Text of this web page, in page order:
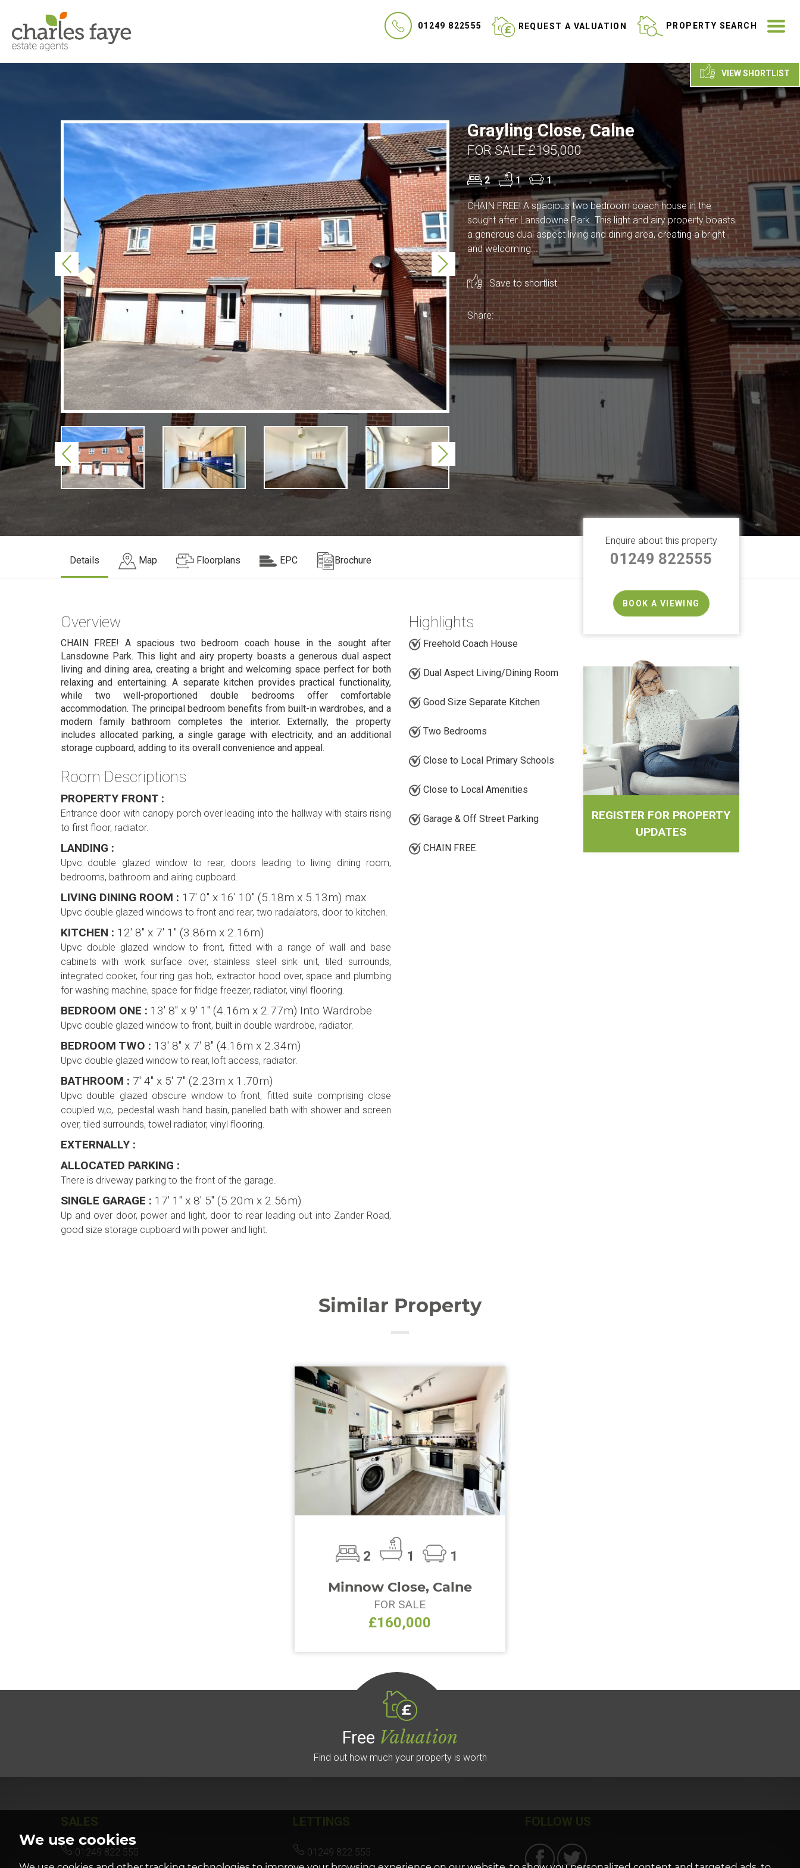
We use cookies
01249 822555 REQUEST A VALUATION PROPERTY SEARCH
VIEW SHORTLIST
Previous Next
Previous Next
Grayling Close, Calne
FOR SALE £195,000
2 1 1
CHAIN FREE! A spacious two bedroom coach house in the
sought after Lansdowne Park. This light and airy property boasts
a generous dual aspect living and dining area, creating a bright
and welcoming...
Save to shortlist
Share:
Details Map Floorplans EPC Brochure
Overview
CHAIN FREE! A spacious two bedroom coach house in the sought after
Lansdowne Park. This light and airy property boasts a generous dual aspect
living and dining area, creating a bright and welcoming space perfect for both
relaxing and entertaining. A separate kitchen provides practical functionality,
while two well-proportioned double bedrooms offer comfortable
accommodation. The principal bedroom benefits from built-in wardrobes, and a
modern family bathroom completes the interior. Externally, the property
includes allocated parking, a single garage with electricity, and an additional
storage cupboard, adding to its overall convenience and appeal.
Room Descriptions
PROPERTY FRONT :
Entrance door with canopy porch over leading into the hallway with stairs rising
to first floor, radiator.
LANDING :
Upvc double glazed window to rear, doors leading to living dining room,
bedrooms, bathroom and airing cupboard.
LIVING DINING ROOM : 17' 0'' x 16' 10'' (5.18m x 5.13m) max
Upvc double glazed windows to front and rear, two radaiators, door to kitchen.
KITCHEN : 12' 8'' x 7' 1'' (3.86m x 2.16m)
Upvc double glazed window to front, fitted with a range of wall and base
cabinets with work surface over, stainless steel sink unit, tiled surrounds,
integrated cooker, four ring gas hob, extractor hood over, space and plumbing
for washing machine, space for fridge freezer, radiator, vinyl flooring.
BEDROOM ONE : 13' 8'' x 9' 1'' (4.16m x 2.77m) Into Wardrobe
Upvc double glazed window to front, built in double wardrobe, radiator.
BEDROOM TWO : 13' 8'' x 7' 8'' (4.16m x 2.34m)
Upvc double glazed window to rear, loft access, radiator.
BATHROOM : 7' 4'' x 5' 7'' (2.23m x 1.70m)
Upvc double glazed obscure window to front, fitted suite comprising close
coupled w,c,. pedestal wash hand basin, panelled bath with shower and screen
over, tiled surrounds, towel radiator, vinyl flooring.
EXTERNALLY :
ALLOCATED PARKING :
There is driveway parking to the front of the garage.
SINGLE GARAGE : 17' 1'' x 8' 5'' (5.20m x 2.56m)
Up and over door, power and light, door to rear leading out into Zander Road,
good size storage cupboard with power and light.
Highlights
Freehold Coach House
Dual Aspect Living/Dining Room
Good Size Separate Kitchen
Two Bedrooms
Close to Local Primary Schools
Close to Local Amenities
Garage & Off Street Parking
CHAIN FREE
Enquire about this property
01249 822555
BOOK A VIEWING
REGISTER FOR PROPERTY
UPDATES
Similar Property
2 1 1
Minnow Close, Calne
FOR SALE
£160,000
Free Valuation
Find out how much your property is worth
SALES
01249 822 555
LETTINGS
01249 822 555
FOLLOW US